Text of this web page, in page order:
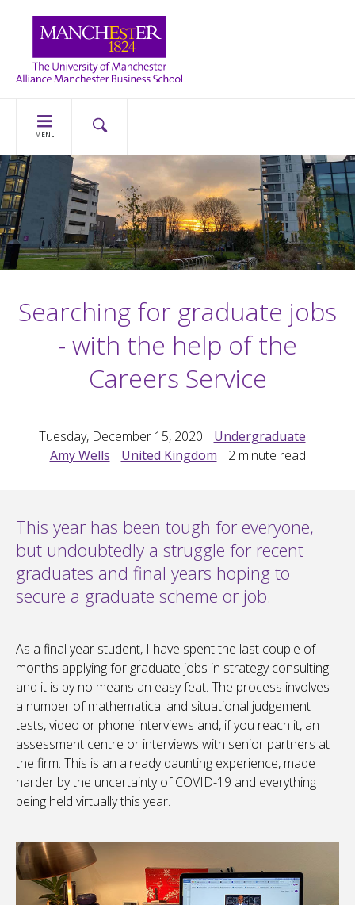
MENU
Searching for graduate jobs
- with the help of the
Careers Service
Tuesday, December 15, 2020
Undergraduate
Amy Wells
United Kingdom 2minute read
This year has been tough for everyone,
but undoubtedly a struggle for recent
graduates and final years hoping to
secure a graduate scheme or job.
As a final year student, I have spent the last couple of
months applying for graduate jobs in strategy consulting
and it is by no means an easy feat. The process involves
a number of mathematical and situational judgement
tests, video or phone interviews and, if you reach it, an
assessment centre or interviews with senior partners at
the firm. This is an already daunting experience, made
harder by the uncertainty of COVID-19 and everything
being held virtually this year.